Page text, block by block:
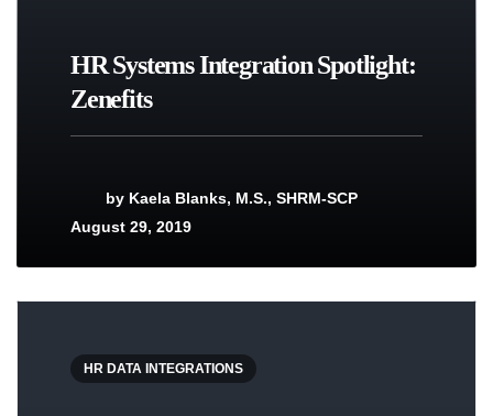
HR Systems Integration Spotlight:
Zenefits
by Kaela Blanks, M.S., SHRM-SCP
August 29, 2019
HR DATA INTEGRATIONS